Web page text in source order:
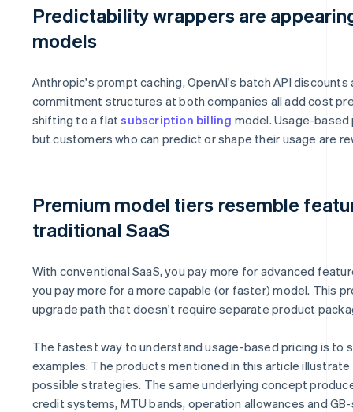
Predictability wrappers are
models
Anthropic's prompt caching, OpenAI's batch API
commitment structures at both companies all add cost
shifting to a flatsubscription billing model. Usage-based
but customers who can predict or shape their usage are
Premium model tiers resemble
traditional SaaS
With conventional SaaS, you pay more for advanced
you pay more for a more capable (or faster) model. This
upgrade path that doesn't require separate product
The fastest way to understand usage-based pricing is to
examples. The products mentioned in this article
possible strategies. The same underlying concept
credit systems, MTU bands, operation allowances and